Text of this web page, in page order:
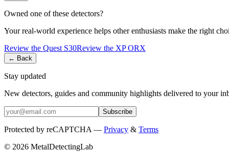
Owned one of these detectors?
Your real-world experience helps other enthusiasts make the right
Review the Quest S30Review the XP ORX
← Back
Stay updated
New detectors, guides and community highlights delivered to your
Subscribe
Protected by reCAPTCHA — Privacy & Terms
© 2026 MetalDetectingLab